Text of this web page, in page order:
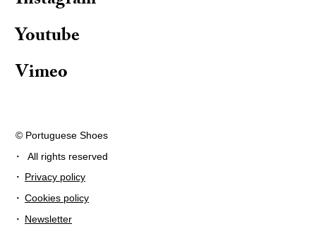
Youtube
Vimeo
© Portuguese Shoes
· All rights reserved
· Privacy policy
· Cookies policy
· Newsletter